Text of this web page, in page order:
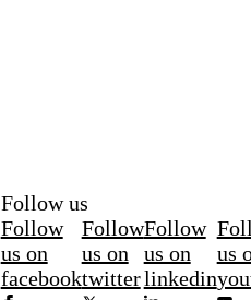
Follow us
Follow
us on
facebook
Follow
us on
twitter
Follow
us on
linkedin
us